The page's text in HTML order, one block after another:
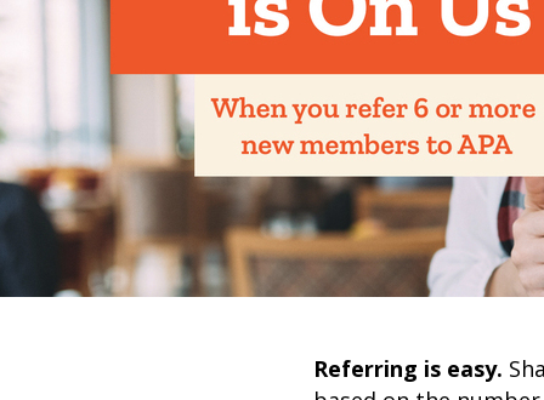
Referring is easy.